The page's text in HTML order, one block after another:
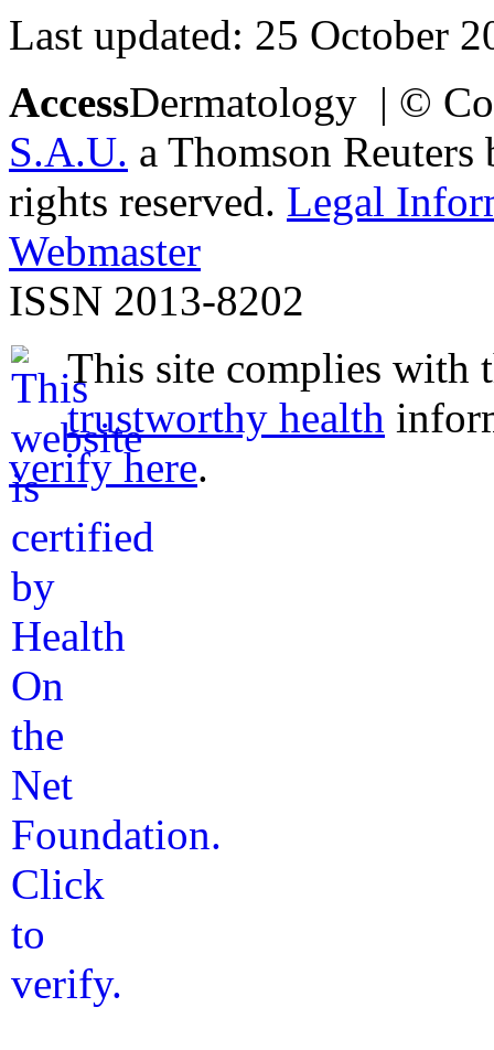
Last updated: 25 October
AccessDermatology | ©
S.A.U. a Thomson
rights reserved. Legal
Webmaster
ISSN 2013-8202
This site complies with
trustworthy health
verify here.